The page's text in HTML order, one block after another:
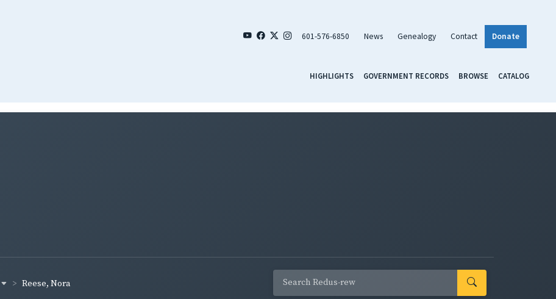
601-576-6850 News Genealogy Contact Donate
HIGHLIGHTS GOVERNMENT RECORDS BROWSE CATALOG
Reese, Nora